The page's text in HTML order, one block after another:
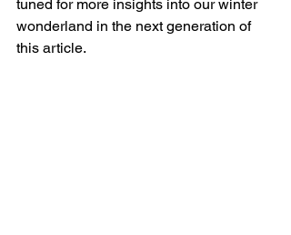
tuned for more insights into our winter
wonderland in the next generation of
this article.